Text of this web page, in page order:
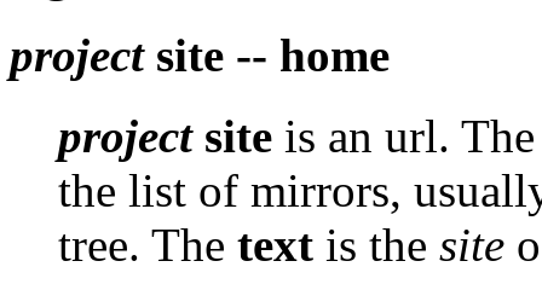
projectsite -- home
projectsite is an url.
the list of mirrors,
tree. The text is the site